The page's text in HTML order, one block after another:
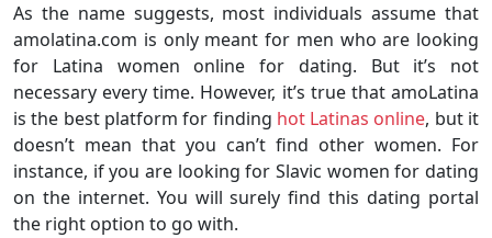
As the name suggests, most individuals assume that
amolatina.com is only meant for men who are looking
for Latina women online for dating. But it’s not
necessary every time. However, it’s true that amoLatina
is the best platform for finding hot Latinas online, but it
doesn’t mean that you can’t find other women. For
instance, if you are looking for Slavic women for dating
on the internet. You will surely find this dating portal
the right option to go with.